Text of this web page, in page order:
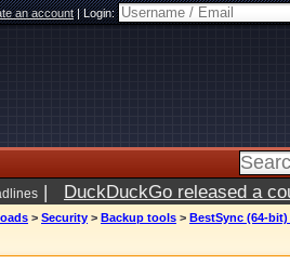
an account|Login:
| DuckDuckGo released a
> Security > Backup tools > BestSync (64-